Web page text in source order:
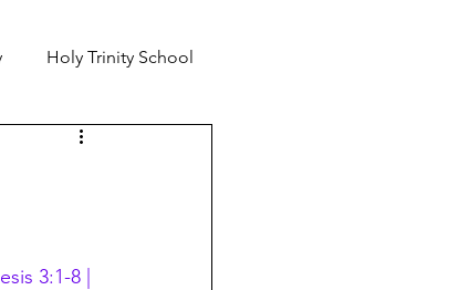
Holy Trinity School
3:1-8 |